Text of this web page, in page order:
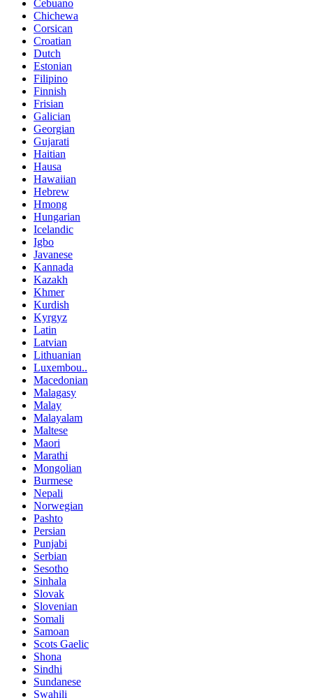
Cebuano
Chichewa
Corsican
Croatian
Dutch
Estonian
Filipino
Finnish
Frisian
Galician
Georgian
Gujarati
Haitian
Hausa
Hawaiian
Hebrew
Hmong
Hungarian
Icelandic
Igbo
Javanese
Kannada
Kazakh
Khmer
Kurdish
Kyrgyz
Latin
Latvian
Lithuanian
Luxembou..
Macedonian
Malagasy
Malay
Malayalam
Maltese
Maori
Marathi
Mongolian
Burmese
Nepali
Norwegian
Pashto
Persian
Punjabi
Serbian
Sesotho
Sinhala
Slovak
Slovenian
Somali
Samoan
Scots Gaelic
Shona
Sindhi
Sundanese
Swahili